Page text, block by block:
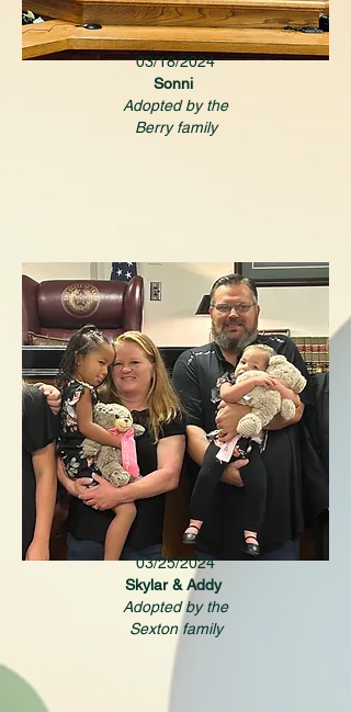
03/18/2024
Sonni
Adopted by the
Berry family
03/25/2024
Skylar & Addy
Adopted by the
Sexton family